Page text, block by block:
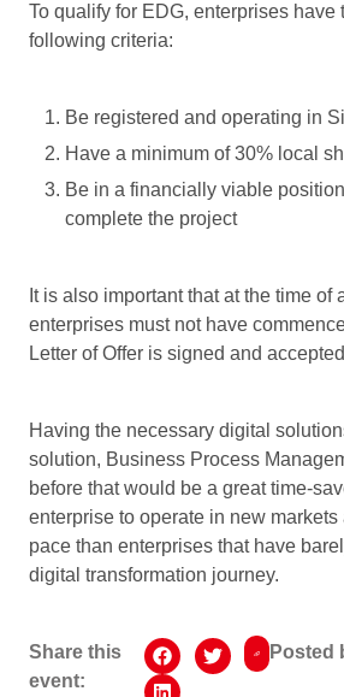
To qualify for EDG, enterprises have
following criteria:
Be registered and operating in
Have a minimum of 30% local
Be in a financially viable
complete the project
It is also important that at the time of
enterprises must not have
Letter of Offer is signed and
Having the necessary digital
solution, Business Process
before that would be a great time-
enterprise to operate in new
pace than enterprises that have
digital transformation journey.
Share this
event:
Posted